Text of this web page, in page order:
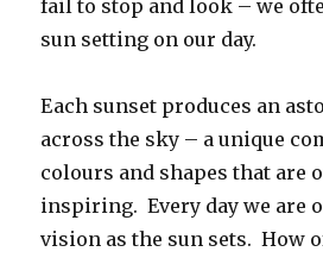
fail to stop and look – we
sun setting on our day.
Each sunset produces an
across the sky – a unique
colours and shapes that are
inspiring. Every day we are
vision as the sun sets. How